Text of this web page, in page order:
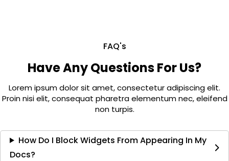
FAQ's
Have Any Questions For Us?
Lorem ipsum dolor sit amet, consectetur adipiscing elit.
Proin nisi elit, consequat pharetra elementum nec, eleifend
non turpis.
How Do I Block Widgets From Appearing In My
Docs?